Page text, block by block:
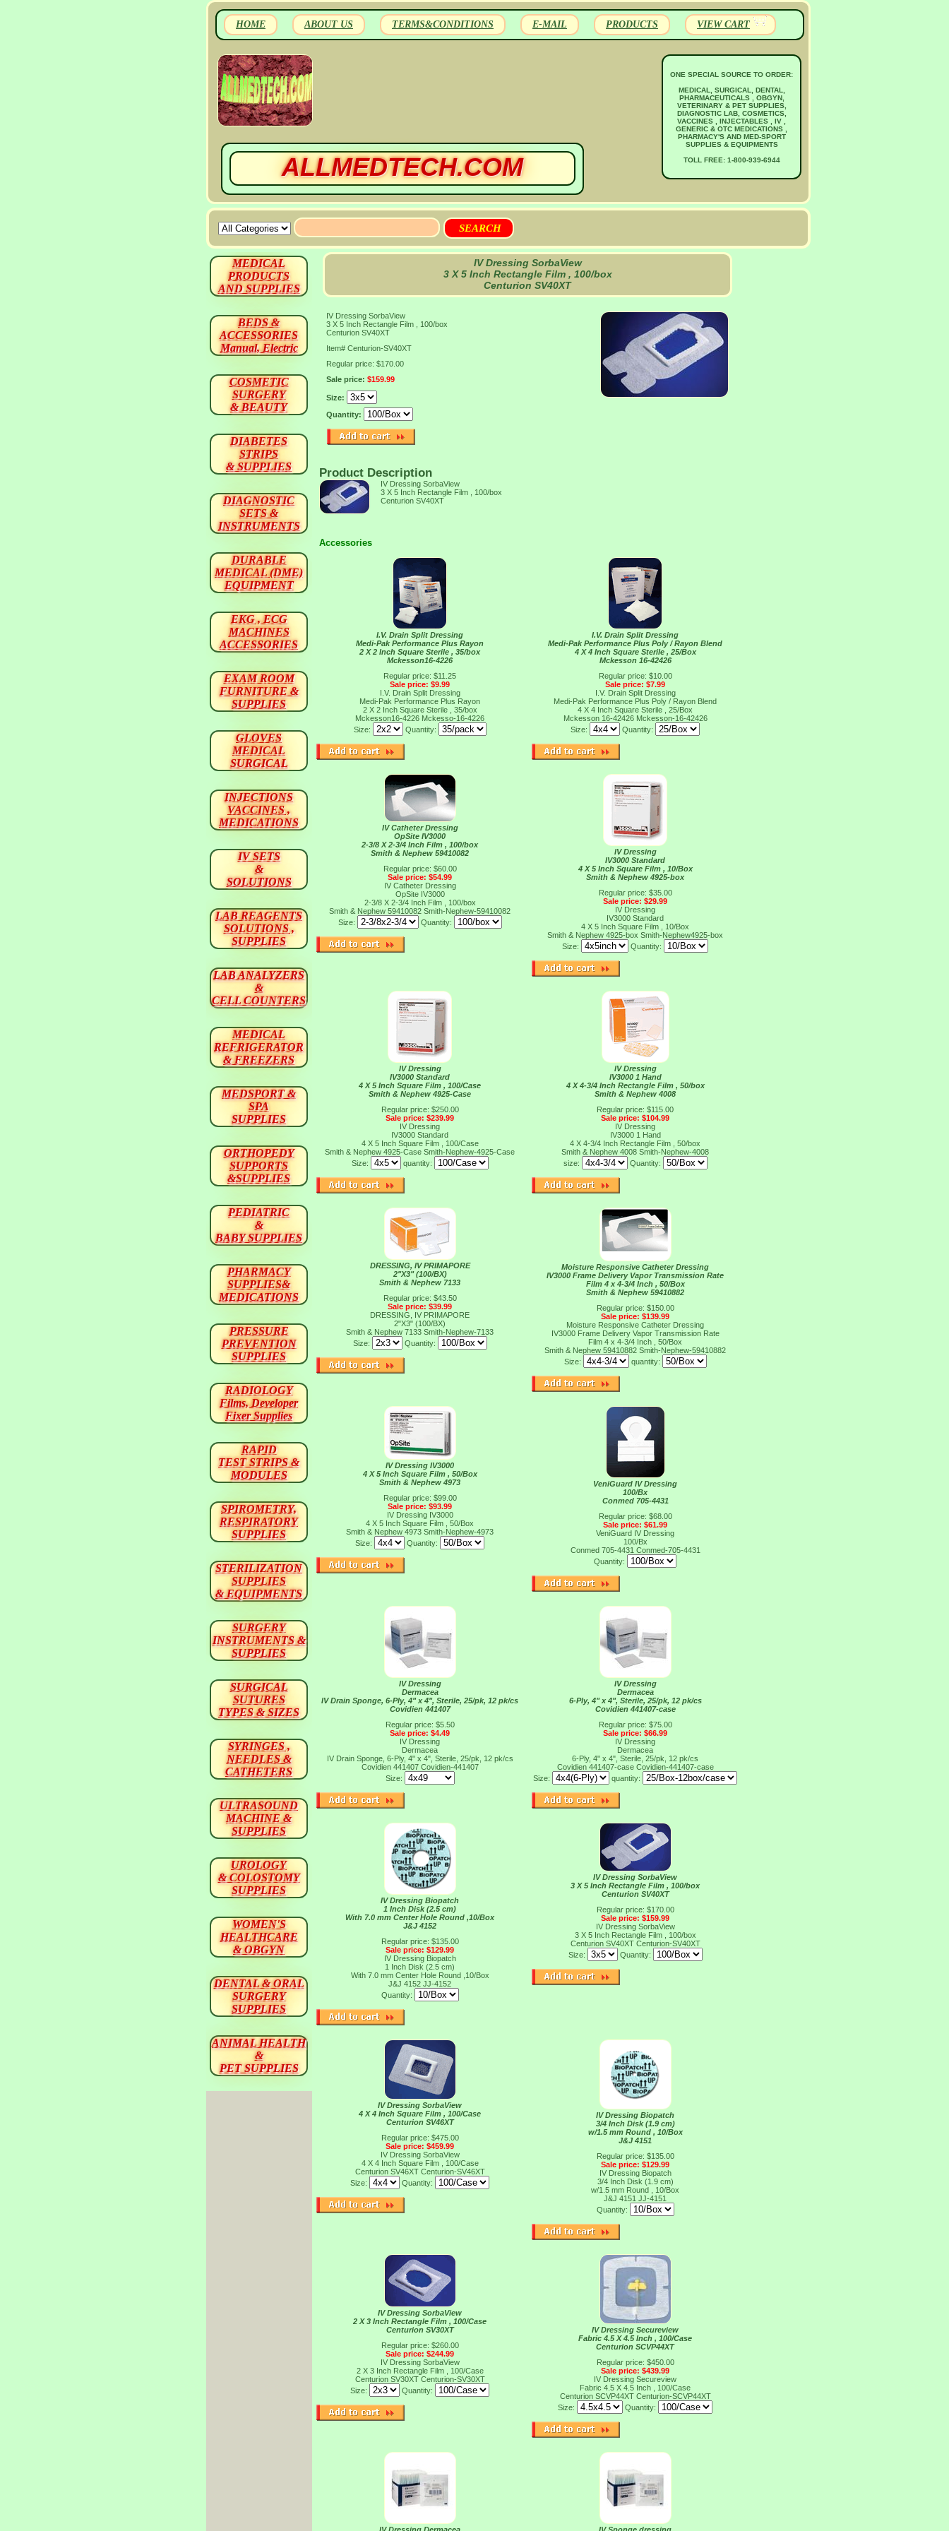
HOME ABOUT US TERMS&CONDITIONS E-MAIL PRODUCTS VIEW CART
ALLMEDTECH.COM
ONE SPECIAL SOURCE TO ORDER:
MEDICAL, SURGICAL, DENTAL,
PHARMACEUTICALS , OBGYN,
VETERINARY & PET SUPPLIES,
DIAGNOSTIC LAB, COSMETICS,
VACCINES , INJECTABLES , IV ,
GENERIC & OTC MEDICATIONS ,
PHARMACY'S AND MED-SPORT
SUPPLIES & EQUIPMENTS
TOLL FREE: 1-800-939-6944
IV Dressing SorbaView
3 X 5 Inch Rectangle Film , 100/box
Centurion SV40XT
IV Dressing SorbaView
3 X 5 Inch Rectangle Film , 100/box
Centurion SV40XT
Item# Centurion-SV40XT
Regular price: $170.00
Sale price: $159.99
Size:
Quantity:
Product Description
IV Dressing SorbaView
3 X 5 Inch Rectangle Film , 100/box
Centurion SV40XT
Accessories
I.V. Drain Split Dressing
Medi-Pak Performance Plus Rayon
2 X 2 Inch Square Sterile , 35/box
Mckesson16-4226
Regular price: $11.25
Sale price: $9.99
I.V. Drain Split Dressing
Medi-Pak Performance Plus Rayon
2 X 2 Inch Square Sterile , 35/box
Mckesson16-4226 Mckesso-16-4226
Size:
Quantity:
I.V. Drain Split Dressing
Medi-Pak Performance Plus Poly / Rayon Blend
4 X 4 Inch Square Sterile , 25/Box
Mckesson 16-42426
Regular price: $10.00
Sale price: $7.99
I.V. Drain Split Dressing
Medi-Pak Performance Plus Poly / Rayon Blend
4 X 4 Inch Square Sterile , 25/Box
Mckesson 16-42426 Mckesson-16-42426
Size:
Quantity:
IV Catheter Dressing
OpSite IV3000
2-3/8 X 2-3/4 Inch Film , 100/box
Smith & Nephew 59410082
Regular price: $60.00
Sale price: $54.99
IV Catheter Dressing
OpSite IV3000
2-3/8 X 2-3/4 Inch Film , 100/box
Smith & Nephew 59410082 Smith-Nephew-59410082
Size:
Quantity:
IV Dressing
IV3000 Standard
4 X 5 Inch Square Film , 10/Box
Smith & Nephew 4925-box
Regular price: $35.00
Sale price: $29.99
IV Dressing
IV3000 Standard
4 X 5 Inch Square Film , 10/Box
Smith & Nephew 4925-box Smith-Nephew4925-box
Size:
Quantity:
IV Dressing
IV3000 Standard
4 X 5 Inch Square Film , 100/Case
Smith & Nephew 4925-Case
Regular price: $250.00
Sale price: $239.99
IV Dressing
IV3000 Standard
4 X 5 Inch Square Film , 100/Case
Smith & Nephew 4925-Case Smith-Nephew-4925-Case
Size:
quantity:
IV Dressing
IV3000 1 Hand
4 X 4-3/4 Inch Rectangle Film , 50/box
Smith & Nephew 4008
Regular price: $115.00
Sale price: $104.99
IV Dressing
IV3000 1 Hand
4 X 4-3/4 Inch Rectangle Film , 50/box
Smith & Nephew 4008 Smith-Nephew-4008
size:
Quantity:
DRESSING, IV PRIMAPORE
2"X3" (100/BX)
Smith & Nephew 7133
Regular price: $43.50
Sale price: $39.99
DRESSING, IV PRIMAPORE
2"X3" (100/BX)
Smith & Nephew 7133 Smith-Nephew-7133
Size:
Quantity:
Moisture Responsive Catheter Dressing
IV3000 Frame Delivery Vapor Transmission Rate
Film 4 x 4-3/4 Inch , 50/Box
Smith & Nephew 59410882
Regular price: $150.00
Sale price: $139.99
Moisture Responsive Catheter Dressing
IV3000 Frame Delivery Vapor Transmission Rate
Film 4 x 4-3/4 Inch , 50/Box
Smith & Nephew 59410882 Smith-Nephew-59410882
Size:
quantity:
IV Dressing IV3000
4 X 5 Inch Square Film , 50/Box
Smith & Nephew 4973
Regular price: $99.00
Sale price: $93.99
IV Dressing IV3000
4 X 5 Inch Square Film , 50/Box
Smith & Nephew 4973 Smith-Nephew-4973
Size:
Quantity:
VeniGuard IV Dressing
100/Bx
Conmed 705-4431
Regular price: $68.00
Sale price: $61.99
VeniGuard IV Dressing
100/Bx
Conmed 705-4431 Conmed-705-4431
Quantity:
IV Dressing
Dermacea
IV Drain Sponge, 6-Ply, 4" x 4", Sterile, 25/pk, 12 pk/cs
Covidien 441407
Regular price: $5.50
Sale price: $4.49
IV Dressing
Dermacea
IV Drain Sponge, 6-Ply, 4" x 4", Sterile, 25/pk, 12 pk/cs
Covidien 441407 Covidien-441407
Size:
IV Dressing
Dermacea
6-Ply, 4" x 4", Sterile, 25/pk, 12 pk/cs
Covidien 441407-case
Regular price: $75.00
Sale price: $66.99
IV Dressing
Dermacea
6-Ply, 4" x 4", Sterile, 25/pk, 12 pk/cs
Covidien 441407-case Covidien-441407-case
Size:
quantity:
IV Dressing Biopatch
1 Inch Disk (2.5 cm)
With 7.0 mm Center Hole Round ,10/Box
J&J 4152
Regular price: $135.00
Sale price: $129.99
IV Dressing Biopatch
1 Inch Disk (2.5 cm)
With 7.0 mm Center Hole Round ,10/Box
J&J 4152 JJ-4152
Quantity:
IV Dressing SorbaView
3 X 5 Inch Rectangle Film , 100/box
Centurion SV40XT
Regular price: $170.00
Sale price: $159.99
IV Dressing SorbaView
3 X 5 Inch Rectangle Film , 100/box
Centurion SV40XT Centurion-SV40XT
Size:
Quantity:
IV Dressing SorbaView
4 X 4 Inch Square Film , 100/Case
Centurion SV46XT
Regular price: $475.00
Sale price: $459.99
IV Dressing SorbaView
4 X 4 Inch Square Film , 100/Case
Centurion SV46XT Centurion-SV46XT
Size:
Quantity:
IV Dressing Biopatch
3/4 Inch Disk (1.9 cm)
w/1.5 mm Round , 10/Box
J&J 4151
Regular price: $135.00
Sale price: $129.99
IV Dressing Biopatch
3/4 Inch Disk (1.9 cm)
w/1.5 mm Round , 10/Box
J&J 4151 JJ-4151
Quantity:
IV Dressing SorbaView
2 X 3 Inch Rectangle Film , 100/Case
Centurion SV30XT
Regular price: $260.00
Sale price: $244.99
IV Dressing SorbaView
2 X 3 Inch Rectangle Film , 100/Case
Centurion SV30XT Centurion-SV30XT
Size:
Quantity:
IV Dressing Secureview
Fabric 4.5 X 4.5 Inch , 100/Case
Centurion SCVP44XT
Regular price: $450.00
Sale price: $439.99
IV Dressing Secureview
Fabric 4.5 X 4.5 Inch , 100/Case
Centurion SCVP44XT Centurion-SCVP44XT
Size:
Quantity:
MEDICAL
PRODUCTS
AND SUPPLIES
BEDS &
ACCESSORIES
Manual, Electric
COSMETIC
SURGERY
& BEAUTY
DIABETES
STRIPS
& SUPPLIES
DIAGNOSTIC
SETS &
INSTRUMENTS
DURABLE
MEDICAL (DME)
EQUIPMENT
EKG , ECG
MACHINES
ACCESSORIES
EXAM ROOM
FURNITURE &
SUPPLIES
GLOVES
MEDICAL
SURGICAL
INJECTIONS
VACCINES ,
MEDICATIONS
IV SETS
&
SOLUTIONS
LAB REAGENTS
SOLUTIONS ,
SUPPLIES
LAB ANALYZERS
&
CELL COUNTERS
MEDICAL
REFRIGERATOR
& FREEZERS
MEDSPORT &
SPA
SUPPLIES
ORTHOPEDY
SUPPORTS
&SUPPLIES
PEDIATRIC
&
BABY SUPPLIES
PHARMACY
SUPPLIES&
MEDICATIONS
PRESSURE
PREVENTION
SUPPLIES
RADIOLOGY
Films, Developer
Fixer Supplies
RAPID
TEST STRIPS &
MODULES
SPIROMETRY,
RESPIRATORY
SUPPLIES
STERILIZATION
SUPPLIES
& EQUIPMENTS
SURGERY
INSTRUMENTS &
SUPPLIES
SURGICAL
SUTURES
TYPES & SIZES
SYRINGES ,
NEEDLES &
CATHETERS
ULTRASOUND
MACHINE &
SUPPLIES
UROLOGY
& COLOSTOMY
SUPPLIES
WOMEN'S
HEALTHCARE
& OBGYN
DENTAL & ORAL
SURGERY
SUPPLIES
ANIMAL HEALTH
&
PET SUPPLIES